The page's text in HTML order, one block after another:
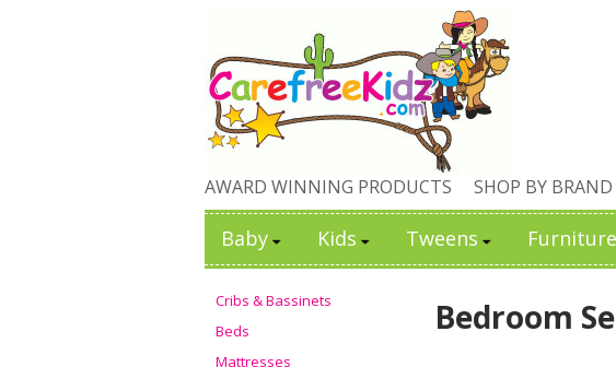
AWARD WINNING PRODUCTS SHOP BY BRAND
Baby Kids Tweens Furniture
Cribs & Bassinets
Beds
Mattresses
Bedroom